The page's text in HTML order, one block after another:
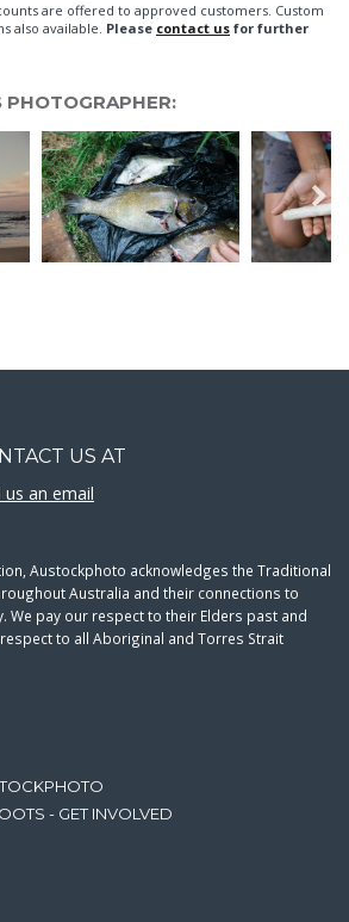
are offered to approved customers. Custom
also available. Please contact us for further
PHOTOGRAPHER:
- GET INVOLVED
US AT
us an email
Austockphoto acknowledges the Traditional
Australia and their connections to
We pay our respect to their Elders past and
to all Aboriginal and Torres Strait